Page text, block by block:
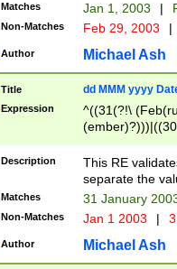
Matches Jan 1, 2003 |
Non-Matches Feb 29, 2003 |
Author Michael Ash
Title dd MMM yyyy
Expression
^((31(?!\
(((1[6-9]|[2-
9]\d)\d{2})$
Description
This RE
separate the
Matches 31 January
Non-Matches Jan 1 2003 |
Author Michael Ash